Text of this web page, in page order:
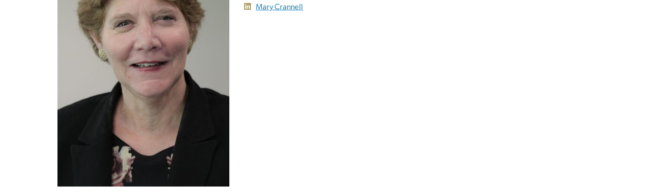
Mary Crannell